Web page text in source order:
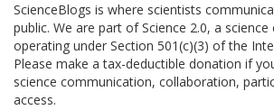
ScienceBlogs is where scientists
public. We are part of Science 2.0, a
operating under Section 501(c)(3) of the
Please make a tax-deductible donation if
science communication, collaboration,
access.